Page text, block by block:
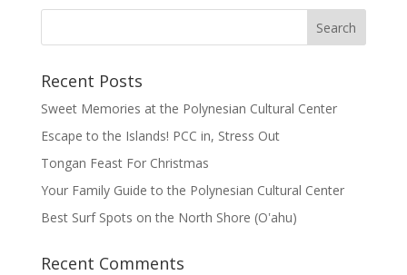
Recent Posts
Sweet Memories at the Polynesian Cultural Center
Escape to the Islands! PCC in, Stress Out
Tongan Feast For Christmas
Your Family Guide to the Polynesian Cultural Center
Best Surf Spots on the North Shore (Oʽahu)
Recent Comments